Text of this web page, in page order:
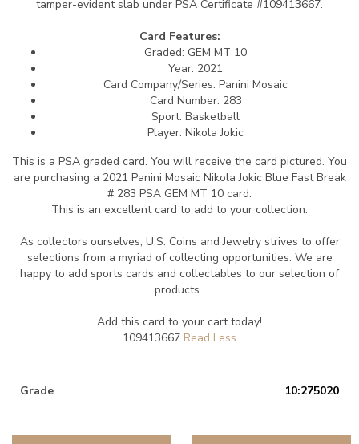
tamper-evident slab under PSA Certificate #109413667.
Card Features:
Graded: GEM MT 10
Year: 2021
Card Company/Series: Panini Mosaic
Card Number: 283
Sport: Basketball
Player: Nikola Jokic
This is a PSA graded card. You will receive the card pictured. You
are purchasing a 2021 Panini Mosaic Nikola Jokic Blue Fast Break
# 283 PSA GEM MT 10 card.
This is an excellent card to add to your collection.
As collectors ourselves, U.S. Coins and Jewelry strives to offer
selections from a myriad of collecting opportunities. We are
happy to add sports cards and collectables to our selection of
products.
Add this card to your cart today!
109413667
Grade 10:275020